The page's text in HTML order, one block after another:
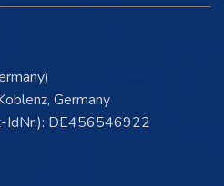
Germany
IdNr.): DE456546922